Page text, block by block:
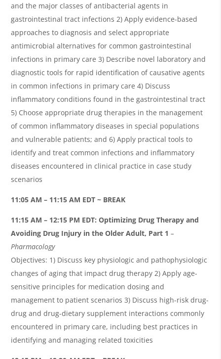
and the major classes of antibacterial agents in
gastrointestinal tract infections 2) Apply evidence-based
approaches to diagnosis and select appropriate
antimicrobial alternatives for common gastrointestinal
infections in primary care 3) Describe novel laboratory and
diagnostic tools for rapid identification of causative agents
in common infections in primary care 4) Discuss
inflammatory conditions found in the gastrointestinal tract
5) Choose appropriate drug therapies in the management
of common inflammatory diseases in special populations
and vulnerable patients; and 6) Apply practical tools to
identify and treat common infections and inflammatory
diseases encountered in clinical practice in case study
scenarios
11:05 AM – 11:15 AM EDT ~ BREAK
11:15 AM – 12:15 PM EDT:Optimizing Drug Therapy and
Avoiding Drug Injury in the Older Adult, Part 1–
Pharmacology
Objectives: 1) Discuss key physiologic and pathophysiologic
changes of aging that impact drug therapy 2) Apply age-
sensitive principles for medication dosing and
management to patient scenarios 3) Discuss high-risk drug-
drug and drug-dietary supplement interactions commonly
encountered in primary care, including best practices in
identifying and managing related toxicities